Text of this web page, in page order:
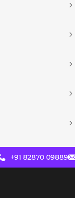
+91 82870 09889